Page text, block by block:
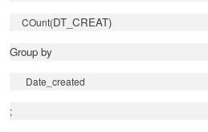
COunt(DT_CREAT)
Group by
Date_created
;